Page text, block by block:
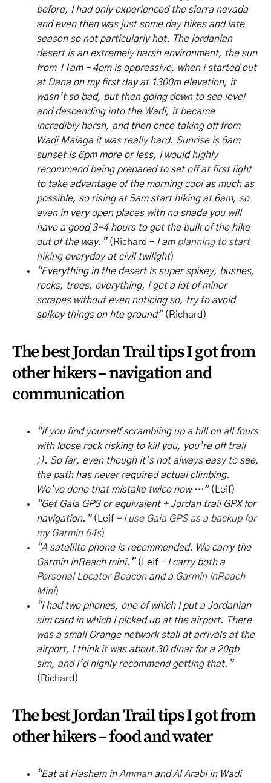
before, I had only experienced the sierra nevada
and even then was just some day hikes and late
season so not particularly hot. The jordanian
desert is an extremely harsh environment, the sun
from 11am – 4pm is oppressive, when i started out
at Dana on my first day at 1300m elevation, it
wasn’t so bad, but then going down to sea level
and descending into the Wadi, it became
incredibly harsh, and then once taking off from
Wadi Malaga it was really hard. Sunrise is 6am
sunset is 6pm more or less, I would highly
recommend being prepared to set off at first light
to take advantage of the morning cool as much as
possible, so rising at 5am start hiking at 6am, so
even in very open places with no shade you will
have a good 3-4 hours to get the bulk of the hike
out of the way.”(Richard – I am planning to start
hiking everyday at civil twilight)
“Everything in the desert is super spikey, bushes,
rocks, trees, everything, i got a lot of minor
scrapes without even noticing so, try to avoid
spikey things on hte ground”(Richard)
The best Jordan Trail tips I got from
other hikers – navigation and
communication
“If you find yourself scrambling up a hill on all fours
with loose rock risking to kill you, you’re off trail
;). So far, even though it’s not always easy to see,
the path has never required actual climbing.
We’ve done that mistake twice now …”(Leif)
“Get Gaia GPS or equivalent + Jordan trail GPX for
navigation.”(Leif – I use Gaia GPS as a backup for
my Garmin 64s)
“A satellite phone is recommended. We carry the
Garmin InReach mini.”(Leif – I carry both a
Personal Locator Beaconand a Garmin InReach
Mini)
“I had two phones, one of which I put a Jordanian
sim card in which I picked up at the airport. There
was a small Orange network stall at arrivals at the
airport, I think it was about 30 dinar for a 20gb
sim, and I’d highly recommend getting that.”
(Richard)
The best Jordan Trail tips I got from
other hikers – food and water
“Eat at Hashem inAmmanand Al Arabi in Wadi